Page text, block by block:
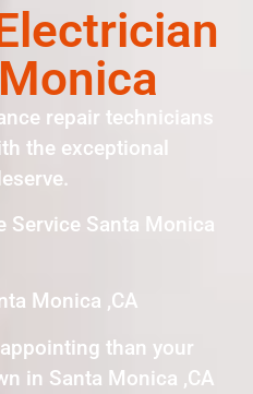
repair technicians
the exceptional
Service Santa Monica
Monica ,CA
than your
in Santa Monica ,CA